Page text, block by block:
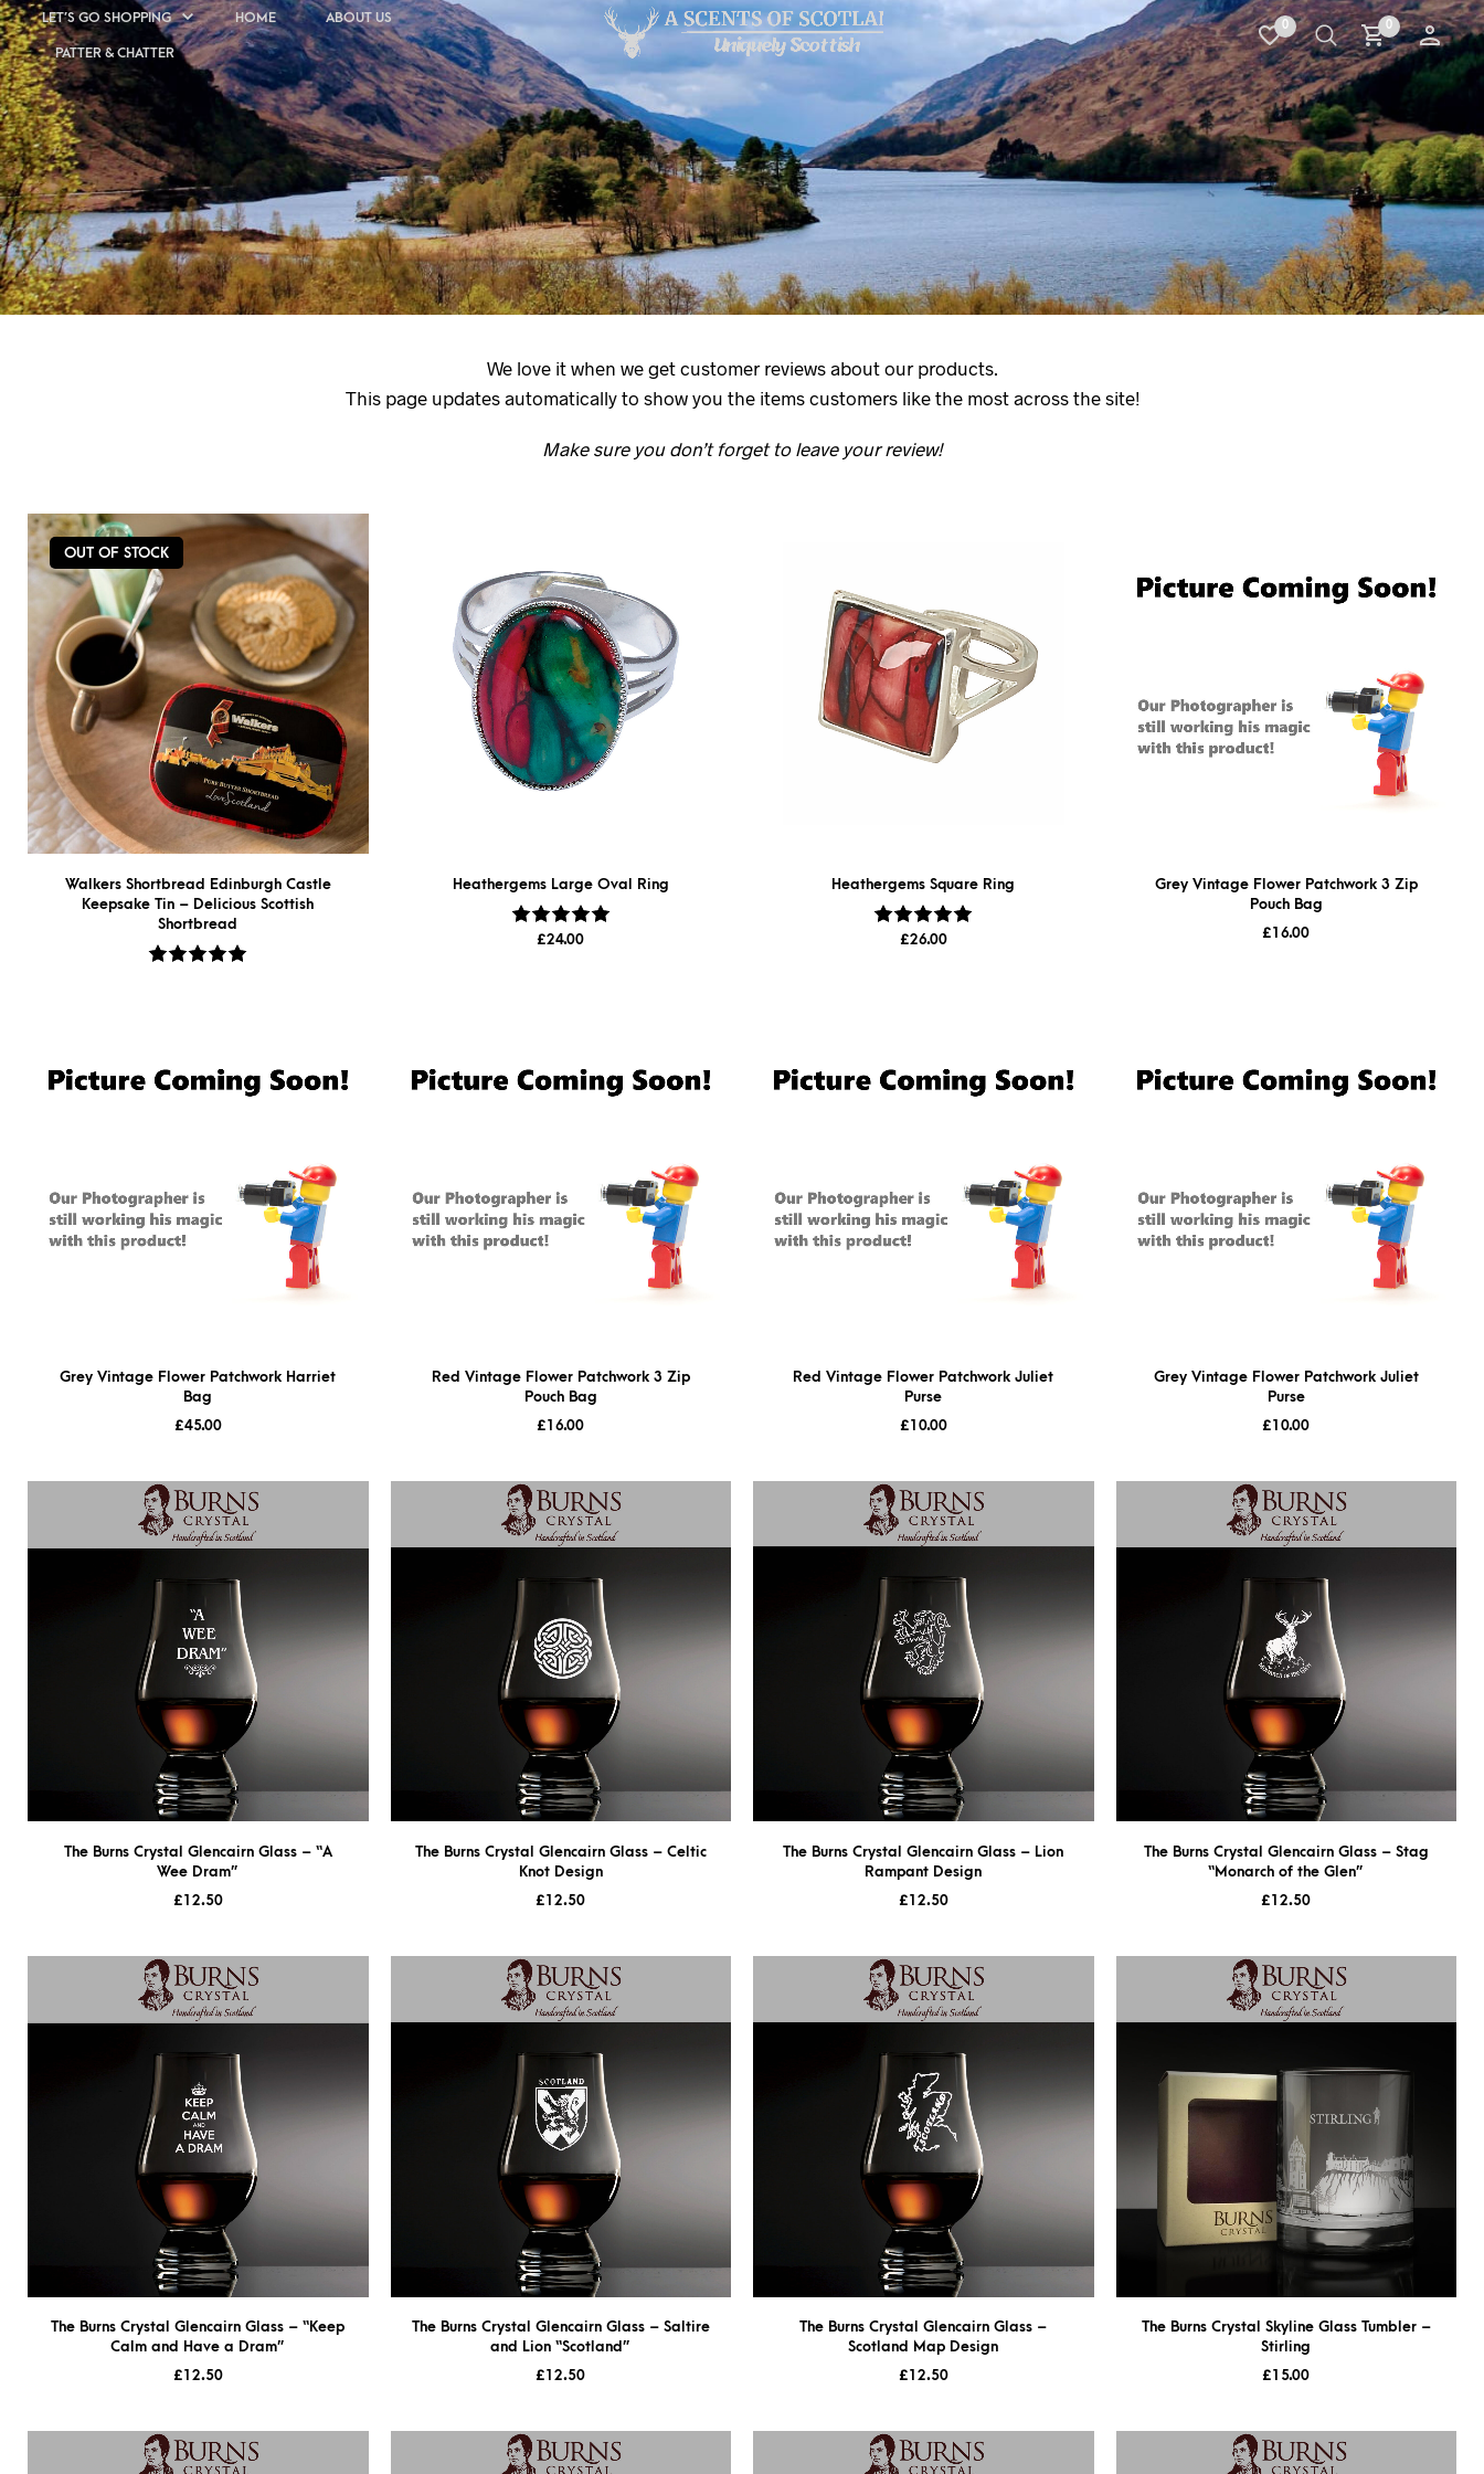
LET’S GO SHOPPING HOME ABOUT US
PATTER & CHATTER
0 0
We love it when we get customer reviews about our products.
This page updates automatically to show you the items customers like the most across the site!
Make sure you don’t forget to leave your review!
OUT OF STOCK
Walkers Shortbread Edinburgh Castle
Keepsake Tin – Delicious Scottish
Shortbread
Heathergems Large Oval Ring
of 5
£24.00
Heathergems Square Ring
of 5
£26.00
Grey Vintage Flower Patchwork 3 Zip
Pouch Bag
£16.00
Grey Vintage Flower Patchwork Harriet
Bag
£45.00
Red Vintage Flower Patchwork 3 Zip
Pouch Bag
£16.00
Red Vintage Flower Patchwork Juliet
Purse
£10.00
Grey Vintage Flower Patchwork Juliet
Purse
£10.00
The Burns Crystal Glencairn Glass – “A
Wee Dram”
£12.50
The Burns Crystal Glencairn Glass – Celtic
Knot Design
£12.50
The Burns Crystal Glencairn Glass – Lion
Rampant Design
£12.50
The Burns Crystal Glencairn Glass – Stag
“Monarch of the Glen”
£12.50
The Burns Crystal Glencairn Glass – “Keep
Calm and Have a Dram”
£12.50
The Burns Crystal Glencairn Glass – Saltire
and Lion “Scotland”
£12.50
The Burns Crystal Glencairn Glass –
Scotland Map Design
£12.50
The Burns Crystal Skyline Glass Tumbler –
Stirling
£15.00